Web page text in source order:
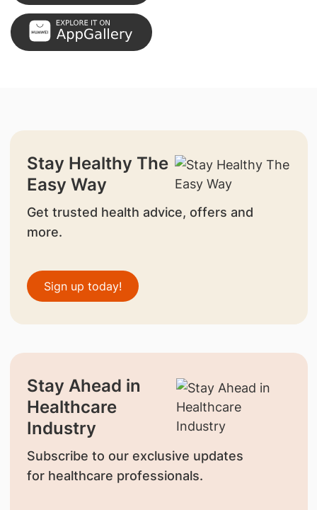
Stay Healthy The
Easy Way
Get trusted health advice, offers and
more.
Sign up today!
Stay Ahead in
Healthcare
Industry
Subscribe to our exclusive updates
for healthcare professionals.